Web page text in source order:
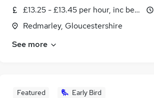
£13.25 - £13.45 per hour, inc benefits
Redmarley, Gloucestershire
See more
Featured Early Bird